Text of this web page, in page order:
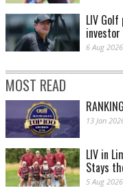
LIV
investor
6 Aug 2026
MOST READ
13 Jan
LIV in
Stays
5 Aug 2026